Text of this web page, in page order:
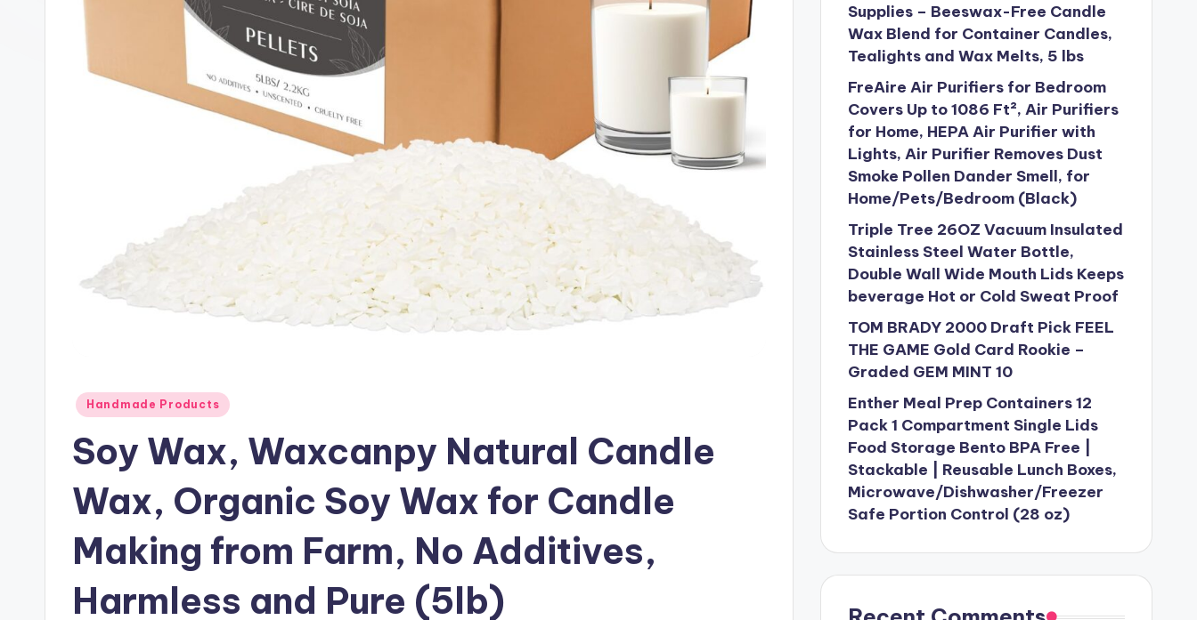
Posted
Handmade Products
Soy Wax, Waxcanpy Natural Candle
Wax, Organic Soy Wax for Candle
Making from Farm, No Additives,
Harmless and Pure (5lb)
Supplies – Beeswax-Free Candle
Wax Blend for Container Candles,
Tealights and Wax Melts, 5 lbs
FreAire Air Purifiers for Bedroom
Covers Up to 1086 Ft², Air Purifiers
for Home, HEPA Air Purifier with
Lights, Air Purifier Removes Dust
Smoke Pollen Dander Smell, for
Home/Pets/Bedroom (Black)
Triple Tree 26OZ Vacuum Insulated
Stainless Steel Water Bottle,
Double Wall Wide Mouth Lids Keeps
beverage Hot or Cold Sweat Proof
TOM BRADY 2000 Draft Pick FEEL
THE GAME Gold Card Rookie –
Graded GEM MINT 10
Enther Meal Prep Containers 12
Pack 1 Compartment Single Lids
Food Storage Bento BPA Free |
Stackable | Reusable Lunch Boxes,
Microwave/Dishwasher/Freezer
Safe Portion Control (28 oz)